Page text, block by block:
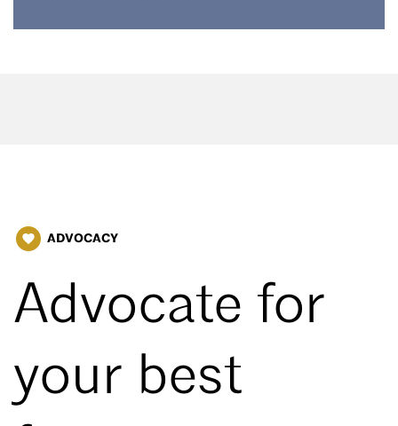
favorite ADVOCACY
Advocate for
your best